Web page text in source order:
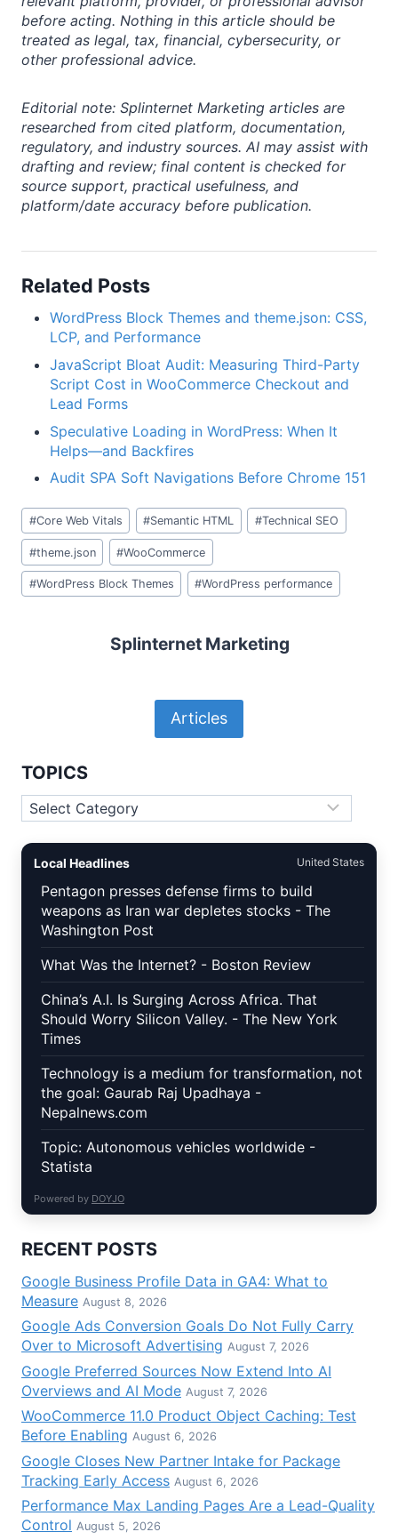
before acting. Nothing in this article should be
treated as legal, tax, financial, cybersecurity, or
other professional advice.
Editorial note: Splinternet Marketing articles are
researched from cited platform, documentation,
regulatory, and industry sources. AI may assist with
drafting and review; final content is checked for
source support, practical usefulness, and
platform/date accuracy before publication.
Related Posts
WordPress Block Themes and theme.json: CSS,
LCP, and Performance
JavaScript Bloat Audit: Measuring Third-Party
Script Cost in WooCommerce Checkout and
Lead Forms
Speculative Loading in WordPress: When It
Helps—and Backfires
Audit SPA Soft Navigations Before Chrome 151
Post
Tags:
#Core Web Vitals #Semantic HTML #Technical SEO
#theme.json #WooCommerce
#WordPress Block Themes #WordPress performance
Splinternet Marketing
Articles
TOPICS
Topics
Local Headlines United States
Pentagon presses defense firms to build
weapons as Iran war depletes stocks - The
Washington Post
What Was the Internet? - Boston Review
China’s A.I. Is Surging Across Africa. That
Should Worry Silicon Valley. - The New York
Times
Technology is a medium for transformation, not
the goal: Gaurab Raj Upadhaya -
Nepalnews.com
Topic: Autonomous vehicles worldwide -
Statista
Powered by DOYJO
RECENT POSTS
Google Business Profile Data in GA4: What to
Measure August 8, 2026
Google Ads Conversion Goals Do Not Fully Carry
Over to Microsoft Advertising August 7, 2026
Google Preferred Sources Now Extend Into AI
Overviews and AI Mode August 7, 2026
WooCommerce 11.0 Product Object Caching: Test
Before Enabling August 6, 2026
Google Closes New Partner Intake for Package
Tracking Early Access August 6, 2026
Performance Max Landing Pages Are a Lead-Quality
Control August 5, 2026